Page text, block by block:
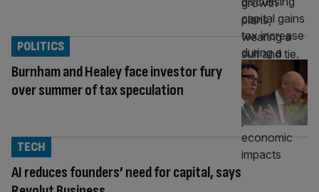
Burnham and Healey face investor fury
over summer of tax speculation
POLITICS
AI reduces founders’ need for capital, says
TECH